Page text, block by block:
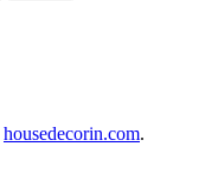
housedecorin.com.